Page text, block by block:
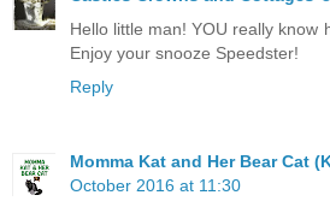
Hello little man! YOU really know
Enjoy your snooze Speedster!
Reply
Momma Kat and Her Bear Cat
October 2016 at 11:30